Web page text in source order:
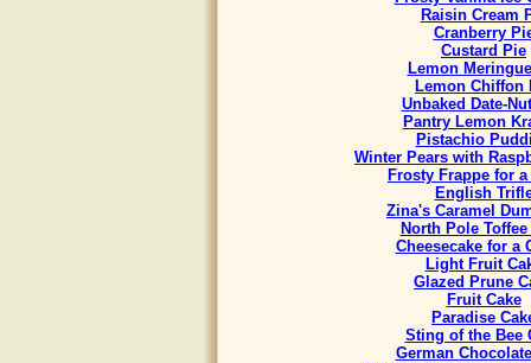
Raisin Cream
Cranberry
Custard Pie
Lemon
Lemon Chiffon
Unbaked Date-
Pantry Lemon
Pistachio
Winter Pears with
Frosty Frappe for
English
Zina's Caramel
North Pole Toffee
Cheesecake for a
Light Fruit
Glazed Prune
Fruit Cake
Paradise
Sting of the Bee
German